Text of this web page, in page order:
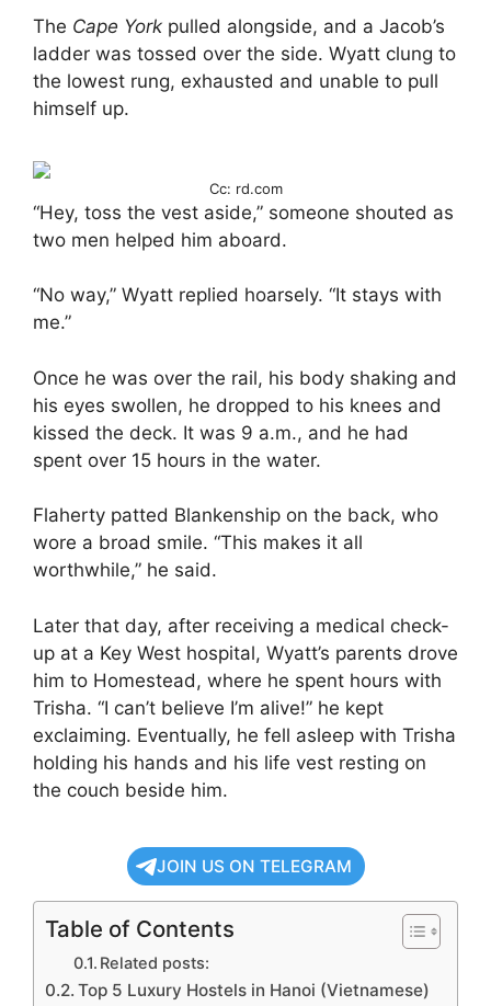
The Cape York pulled alongside, and a Jacob’s
ladder was tossed over the side. Wyatt clung to
the lowest rung, exhausted and unable to pull
himself up.
Cc: rd.com
“Hey, toss the vest aside,” someone shouted as
two men helped him aboard.
“No way,” Wyatt replied hoarsely. “It stays with
me.”
Once he was over the rail, his body shaking and
his eyes swollen, he dropped to his knees and
kissed the deck. It was 9 a.m., and he had
spent over 15 hours in the water.
Flaherty patted Blankenship on the back, who
wore a broad smile. “This makes it all
worthwhile,” he said.
Later that day, after receiving a medical check-
up at a Key West hospital, Wyatt’s parents drove
him to Homestead, where he spent hours with
Trisha. “I can’t believe I’m alive!” he kept
exclaiming. Eventually, he fell asleep with Trisha
holding his hands and his life vest resting on
the couch beside him.
JOIN US ON TELEGRAM
Table of Contents
Related posts:
Top 5 Luxury Hostels in Hanoi (Vietnamese)